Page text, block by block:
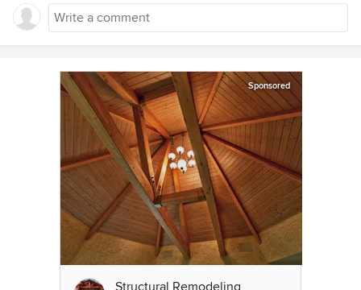
Sponsored